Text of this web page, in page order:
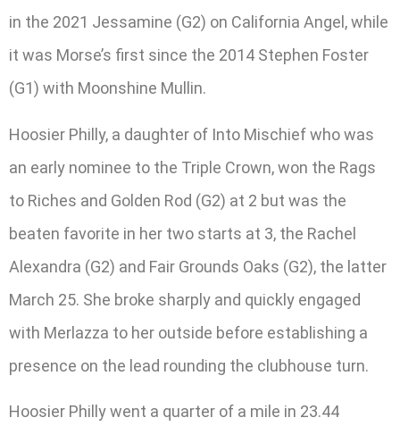
in the 2021 Jessamine (G2) on California Angel, while
it was Morse’s first since the 2014 Stephen Foster
(G1) with Moonshine Mullin.
Hoosier Philly, a daughter of Into Mischief who was
an early nominee to the Triple Crown, won the Rags
to Riches and Golden Rod (G2) at 2 but was the
beaten favorite in her two starts at 3, the Rachel
Alexandra (G2) and Fair Grounds Oaks (G2), the latter
March 25. She broke sharply and quickly engaged
with Merlazza to her outside before establishing a
presence on the lead rounding the clubhouse turn.
Hoosier Philly went a quarter of a mile in 23.44